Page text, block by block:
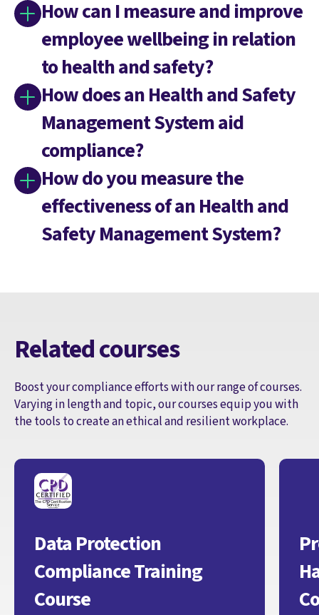
How can I measure and improve
employee wellbeing in relation
to health and safety?
How does an Health and Safety
Management System aid
compliance?
How do you measure the
effectiveness of an Health and
Safety Management System?
Related courses
Boost your compliance efforts with our range of courses.
Varying in length and topic, our courses equip you with
the tools to create an ethical and resilient workplace.
Data Protection
Compliance Training
Course